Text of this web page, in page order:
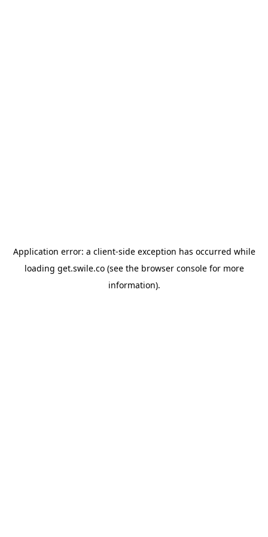
Application error: a client-side exception has occurred while
loading get.swile.co(see the browser consolefor more
information).